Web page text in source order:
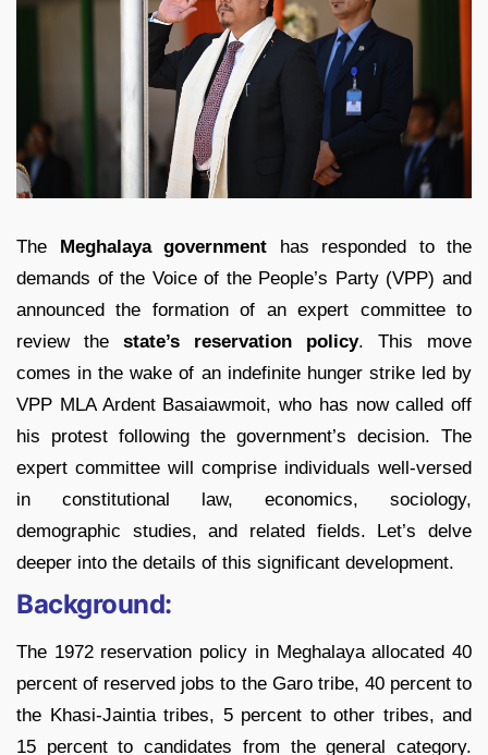
The Meghalaya government has responded to the
demands of the Voice of the People’s Party (VPP) and
announced the formation of an expert committee to
review the state’s reservation policy. This move
comes in the wake of an indefinite hunger strike led by
VPP MLA Ardent Basaiawmoit, who has now called off
his protest following the government’s decision. The
expert committee will comprise individuals well-versed
in constitutional law, economics, sociology,
demographic studies, and related fields. Let’s delve
deeper into the details of this significant development.
Background:
The 1972 reservation policy in Meghalaya allocated 40
percent of reserved jobs to the Garo tribe, 40 percent to
the Khasi-Jaintia tribes, 5 percent to other tribes, and
15 percent to candidates from the general category.